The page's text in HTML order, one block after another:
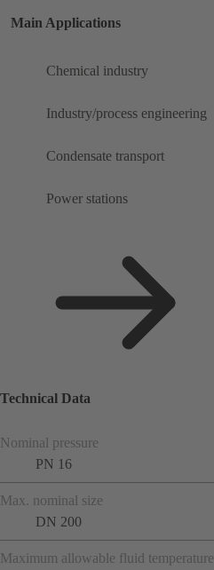
Main Applications
Chemical industry
Industry/process engineering
Condensate transport
Power stations
Technical Data
Nominal pressure
PN 16
Max. nominal size
DN 200
Maximum allowable fluid temperature